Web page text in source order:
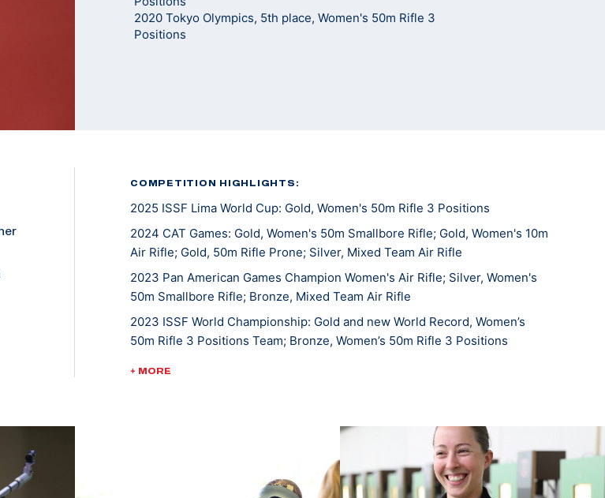
2020 Tokyo Olympics, 5th place, Women's 50m Rifle 3
Positions
COMPETITION HIGHLIGHTS:
2025 ISSF Lima World Cup: Gold, Women's 50m Rifle 3 Positions
2024 CAT Games: Gold, Women's 50m Smallbore Rifle; Gold, Women's 10m
Air Rifle; Gold, 50m Rifle Prone; Silver, Mixed Team Air Rifle
2023 Pan American Games Champion Women's Air Rifle; Silver, Women's
50m Smallbore Rifle; Bronze, Mixed Team Air Rifle
2023 ISSF World Championship: Gold and new World Record, Women’s
50m Rifle 3 Positions Team; Bronze, Women’s 50m Rifle 3 Positions
2022 ISSF President's Cup: Bronze, Women's 10m Air Rifle
2022 CAT Games: Gold, 50m Prone Rifle Mixed Team
2022 CAT Games: Gold, 50m Rifle 3 Position Women’s Team
+ MORE